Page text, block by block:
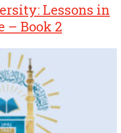
Lessons in
– Book 2